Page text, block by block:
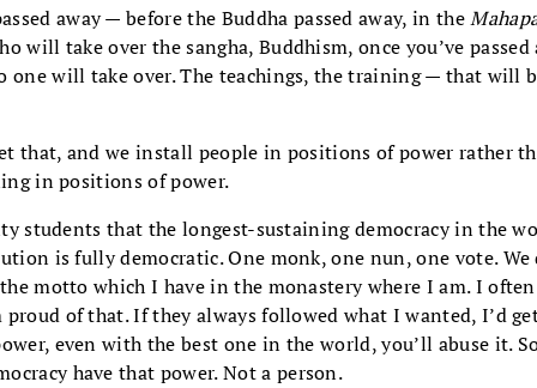
away — before the Buddha passed away, in the
will take over the sangha, Buddhism, once you’ve passed
one will take over. The teachings, the training — that will
that, and we install people in positions of power rather
in positions of power.
students that the longest-sustaining democracy in the
is fully democratic. One monk, one nun, one vote. We
the motto which I have in the monastery where I am. I
proud of that. If they always followed what I wanted, I’d
even with the best one in the world, you’ll abuse it.
have that power. Not a person.